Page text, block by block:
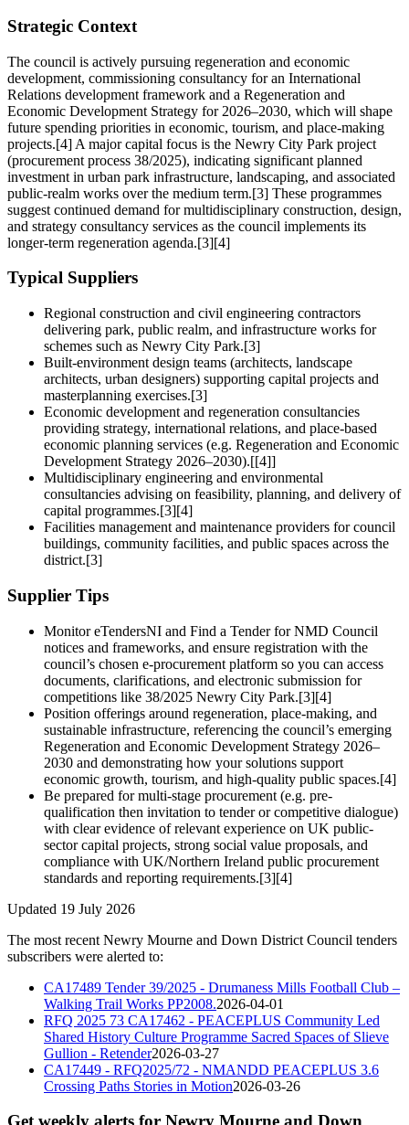
Strategic Context
The council is actively pursuing regeneration and economic
development, commissioning consultancy for an International
Relations development framework and a Regeneration and
Economic Development Strategy for 2026–2030, which will shape
future spending priorities in economic, tourism, and place-making
projects.[4] A major capital focus is the Newry City Park project
(procurement process 38/2025), indicating significant planned
investment in urban park infrastructure, landscaping, and associated
public-realm works over the medium term.[3] These programmes
suggest continued demand for multidisciplinary construction, design,
and strategy consultancy services as the council implements its
longer-term regeneration agenda.[3][4]
Typical Suppliers
Regional construction and civil engineering contractors
delivering park, public realm, and infrastructure works for
schemes such as Newry City Park.[3]
Built-environment design teams (architects, landscape
architects, urban designers) supporting capital projects and
masterplanning exercises.[3]
Economic development and regeneration consultancies
providing strategy, international relations, and place-based
economic planning services (e.g. Regeneration and Economic
Development Strategy 2026–2030).[[4]]
Multidisciplinary engineering and environmental
consultancies advising on feasibility, planning, and delivery of
capital programmes.[3][4]
Facilities management and maintenance providers for council
buildings, community facilities, and public spaces across the
district.[3]
Supplier Tips
Monitor eTendersNI and Find a Tender for NMD Council
notices and frameworks, and ensure registration with the
council’s chosen e-procurement platform so you can access
documents, clarifications, and electronic submission for
competitions like 38/2025 Newry City Park.[3][4]
Position offerings around regeneration, place-making, and
sustainable infrastructure, referencing the council’s emerging
Regeneration and Economic Development Strategy 2026–
2030 and demonstrating how your solutions support
economic growth, tourism, and high-quality public spaces.[4]
Be prepared for multi-stage procurement (e.g. pre-
qualification then invitation to tender or competitive dialogue)
with clear evidence of relevant experience on UK public-
sector capital projects, strong social value proposals, and
compliance with UK/Northern Ireland public procurement
standards and reporting requirements.[3][4]
Updated 19 July 2026
The most recent Newry Mourne and Down District Council tenders
subscribers were alerted to:
CA17489 Tender 39/2025 - Drumaness Mills Football Club –
Walking Trail Works PP2008.2026-04-01
RFQ 2025 73 CA17462 - PEACEPLUS Community Led
Shared History Culture Programme Sacred Spaces of Slieve
Gullion - Retender2026-03-27
CA17449 - RFQ2025/72 - NMANDD PEACEPLUS 3.6
Crossing Paths Stories in Motion2026-03-26
Get weekly alerts for Newry Mourne and Down